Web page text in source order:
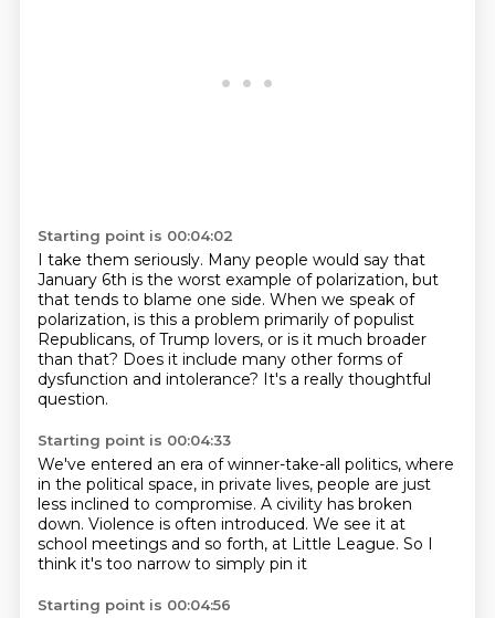
Starting point is 00:04:02
I take them seriously. Many people would say that
January 6th is the worst example of polarization, but
that tends to blame one side. When we speak of
polarization, is this a problem primarily of populist
Republicans, of Trump lovers, or is it much broader
than that? Does it include many other forms of
dysfunction and intolerance? It's a really thoughtful
question.
Starting point is 00:04:33
We've entered an era of winner-take-all politics, where
in the political space, in private lives, people are just
less inclined to compromise. A civility has broken
down. Violence is often introduced. We see it at
school meetings and so forth, at Little League. So I
think it's too narrow to simply pin it
Starting point is 00:04:56